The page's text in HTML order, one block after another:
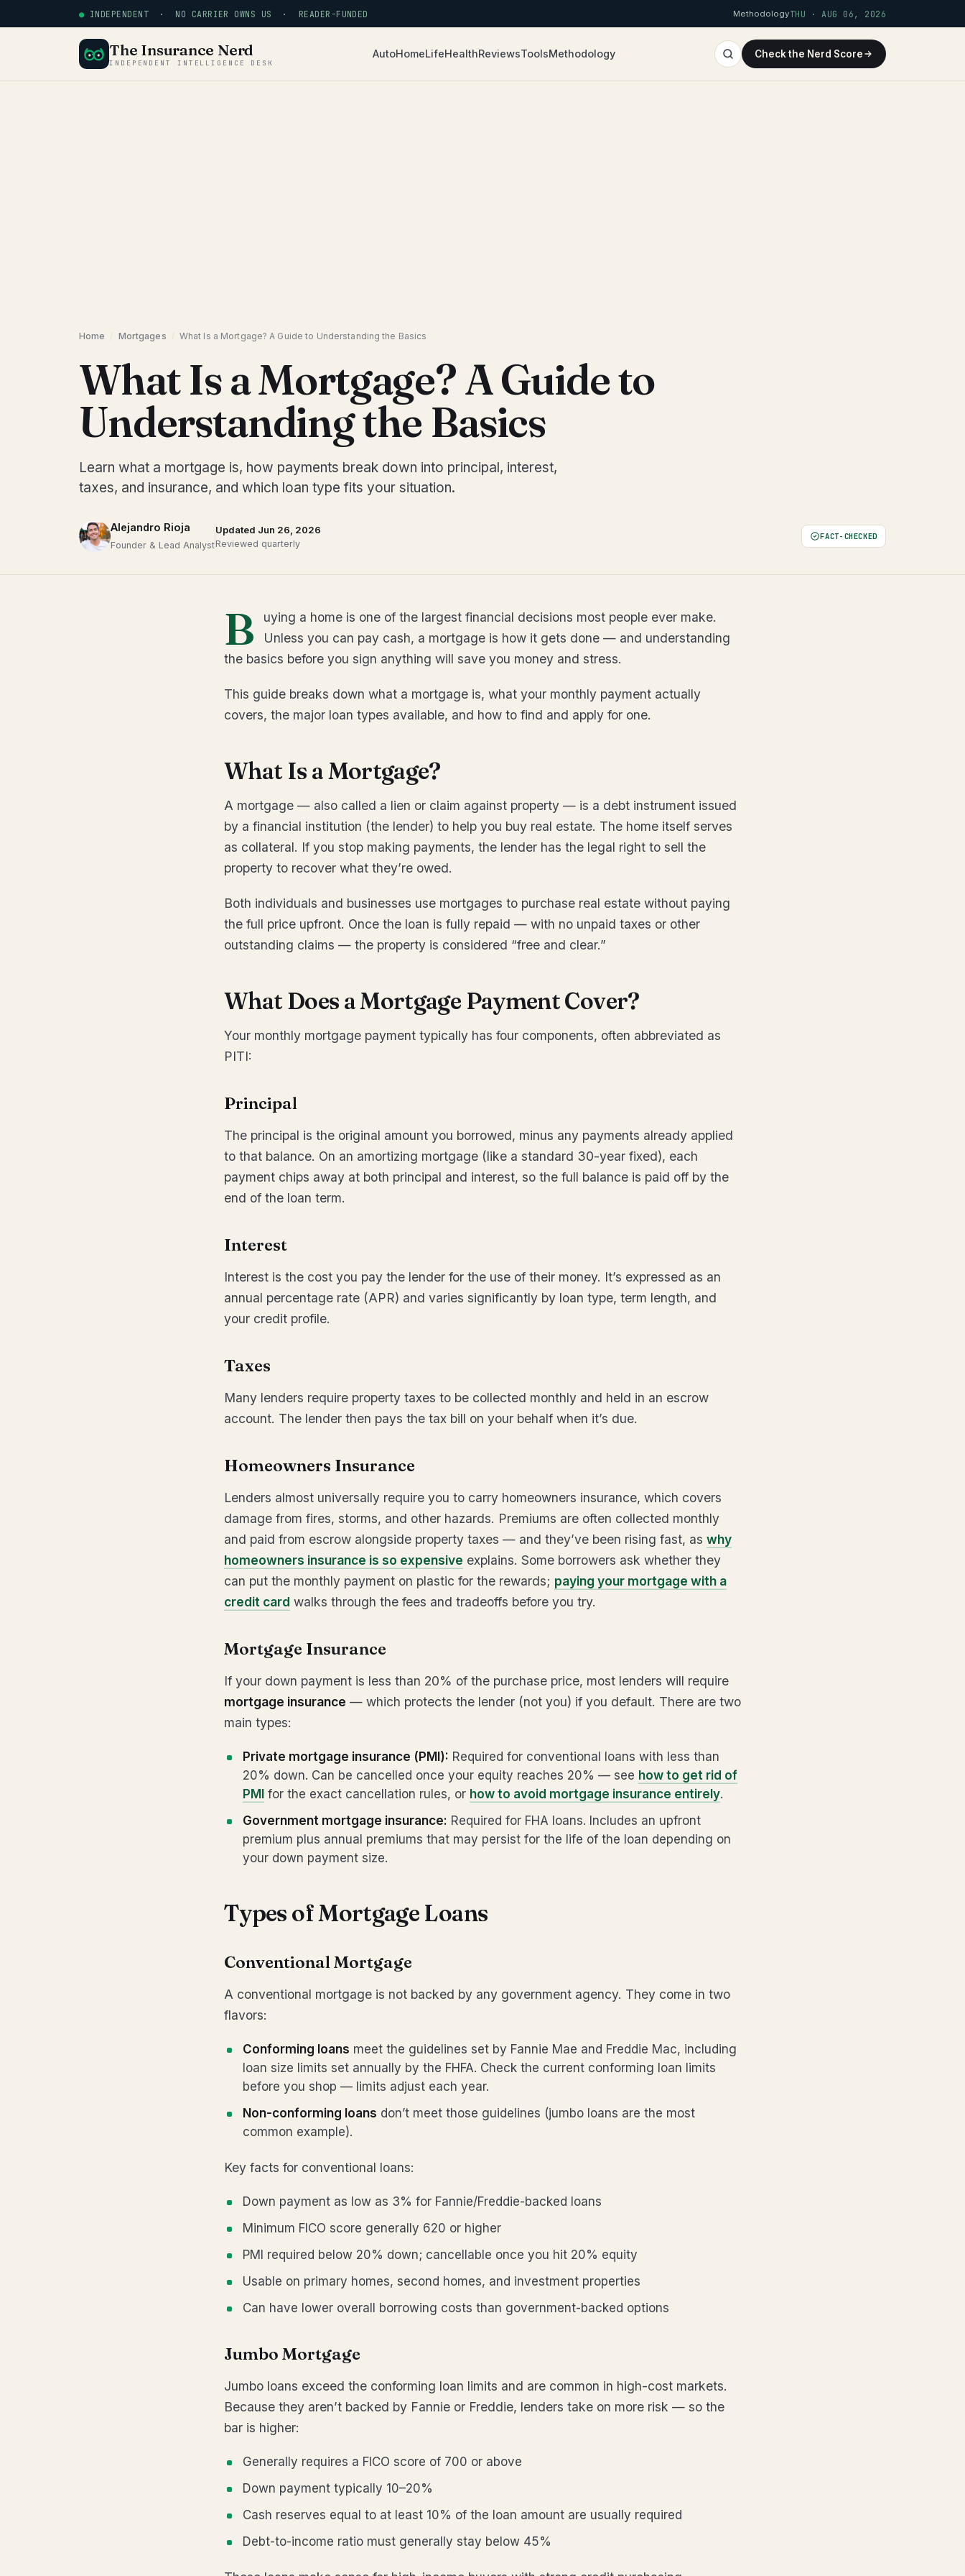
● INDEPENDENT · NO CARRIER OWNS US · READER-FUNDED MethodologyTHU · AUG 06, 2026
The Insurance Nerd
INDEPENDENT INTELLIGENCE DESK
AutoHomeLifeHealthReviewsToolsMethodology Check the Nerd Score
Home Mortgages What Is a Mortgage? A Guide to Understanding the Basics
What Is a Mortgage? A Guide to
Understanding the Basics
Learn what a mortgage is, how payments break down into principal, interest,
taxes, and insurance, and which loan type fits your situation.
Alejandro Rioja
Founder & Lead Analyst
Updated Jun 26, 2026
Reviewed quarterly
FACT-CHECKED
B
uying a home is one of the largest financial decisions most people ever make.
Unless you can pay cash, a mortgage is how it gets done — and understanding
the basics before you sign anything will save you money and stress.
This guide breaks down what a mortgage is, what your monthly payment actually
covers, the major loan types available, and how to find and apply for one.
What Is a Mortgage?
A mortgage — also called a lien or claim against property — is a debt instrument issued
by a financial institution (the lender) to help you buy real estate. The home itself serves
as collateral. If you stop making payments, the lender has the legal right to sell the
property to recover what they’re owed.
Both individuals and businesses use mortgages to purchase real estate without paying
the full price upfront. Once the loan is fully repaid — with no unpaid taxes or other
outstanding claims — the property is considered “free and clear.”
What Does a Mortgage Payment Cover?
Your monthly mortgage payment typically has four components, often abbreviated as
PITI:
Principal
The principal is the original amount you borrowed, minus any payments already applied
to that balance. On an amortizing mortgage (like a standard 30-year fixed), each
payment chips away at both principal and interest, so the full balance is paid off by the
end of the loan term.
Interest
Interest is the cost you pay the lender for the use of their money. It’s expressed as an
annual percentage rate (APR) and varies significantly by loan type, term length, and
your credit profile.
Taxes
Many lenders require property taxes to be collected monthly and held in an escrow
account. The lender then pays the tax bill on your behalf when it’s due.
Homeowners Insurance
Lenders almost universally require you to carry homeowners insurance, which covers
damage from fires, storms, and other hazards. Premiums are often collected monthly
and paid from escrow alongside property taxes — and they’ve been rising fast, as why
homeowners insurance is so expensive explains. Some borrowers ask whether they
can put the monthly payment on plastic for the rewards; paying your mortgage with a
credit card walks through the fees and tradeoffs before you try.
Mortgage Insurance
If your down payment is less than 20% of the purchase price, most lenders will require
mortgage insurance — which protects the lender (not you) if you default. There are two
main types:
Private mortgage insurance (PMI): Required for conventional loans with less than
20% down. Can be cancelled once your equity reaches 20% — see how to get rid of
PMI for the exact cancellation rules, or how to avoid mortgage insurance entirely.
Government mortgage insurance: Required for FHA loans. Includes an upfront
premium plus annual premiums that may persist for the life of the loan depending on
your down payment size.
Types of Mortgage Loans
Conventional Mortgage
A conventional mortgage is not backed by any government agency. They come in two
flavors:
Conforming loans meet the guidelines set by Fannie Mae and Freddie Mac, including
loan size limits set annually by the FHFA. Check the current conforming loan limits
before you shop — limits adjust each year.
Non-conforming loans don’t meet those guidelines (jumbo loans are the most
common example).
Key facts for conventional loans:
Down payment as low as 3% for Fannie/Freddie-backed loans
Minimum FICO score generally 620 or higher
PMI required below 20% down; cancellable once you hit 20% equity
Usable on primary homes, second homes, and investment properties
Can have lower overall borrowing costs than government-backed options
Jumbo Mortgage
Jumbo loans exceed the conforming loan limits and are common in high-cost markets.
Because they aren’t backed by Fannie or Freddie, lenders take on more risk — so the
bar is higher:
Generally requires a FICO score of 700 or above
Down payment typically 10–20%
Cash reserves equal to at least 10% of the loan amount are usually required
Debt-to-income ratio must generally stay below 45%